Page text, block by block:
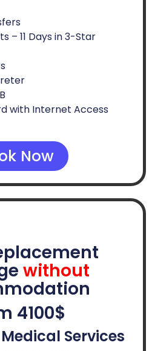
– 11 Days in 3-Star
with Internet Access
Now
without
4100$
Medical Services